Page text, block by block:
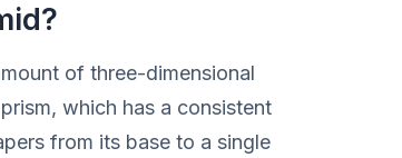
of three-dimensional
which has a consistent
from its base to a single